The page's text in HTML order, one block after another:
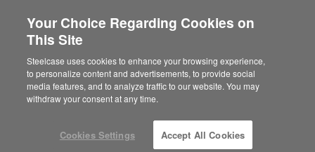
Your Choice Regarding Cookies on
This Site
Steelcase uses cookies to enhance your browsing experience,
to personalize content and advertisements, to provide social
media features, and to analyze traffic to our website. You may
withdraw your consent at any time.
Cookies Settings Accept All Cookies